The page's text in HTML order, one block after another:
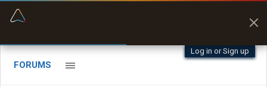
Log in or Sign up
FORUMS